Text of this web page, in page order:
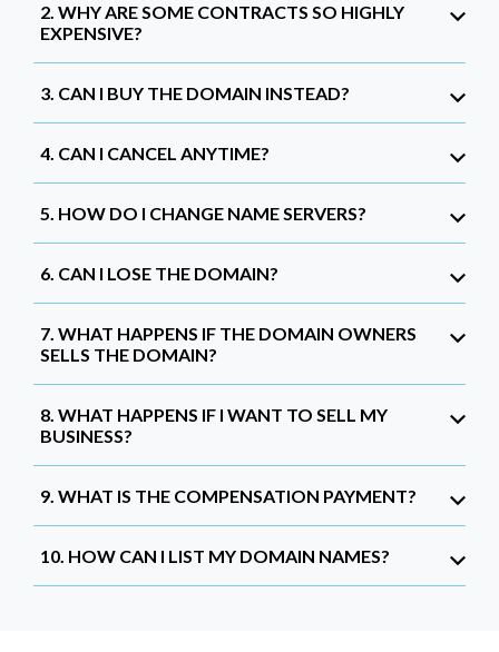
2. WHY ARE SOME CONTRACTS SO HIGHLY
EXPENSIVE?
3. CAN I BUY THE DOMAIN INSTEAD?
4. CAN I CANCEL ANYTIME?
5. HOW DO I CHANGE NAME SERVERS?
6. CAN I LOSE THE DOMAIN?
7. WHAT HAPPENS IF THE DOMAIN OWNERS
SELLS THE DOMAIN?
8. WHAT HAPPENS IF I WANT TO SELL MY
BUSINESS?
9. WHAT IS THE COMPENSATION PAYMENT?
10. HOW CAN I LIST MY DOMAIN NAMES?